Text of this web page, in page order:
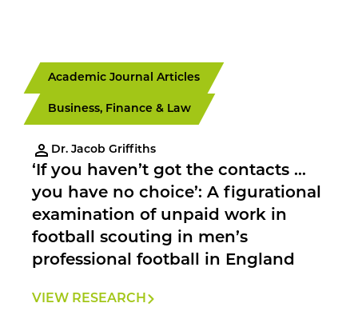
Academic Journal Articles
Business, Finance & Law
Dr. Jacob Griffiths
‘If you haven’t got the contacts …
you have no choice’: A figurational
examination of unpaid work in
football scouting in men’s
professional football in England
VIEW RESEARCH